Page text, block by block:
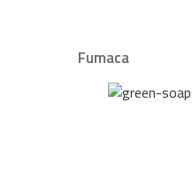
Fumaca